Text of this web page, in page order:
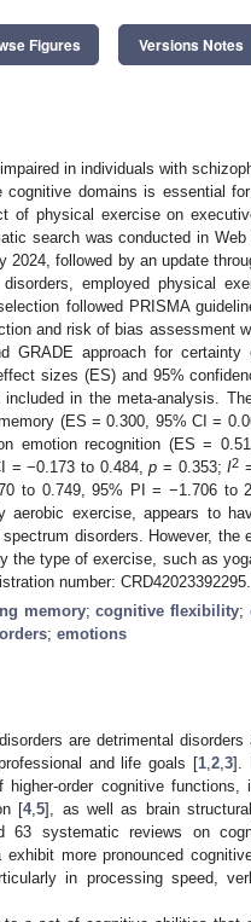
Figures Versions Notes
in individuals with
domains is essential
of physical exercise on
search was conducted in
2024, followed by an update
employed physical
followed PRISMA
and risk of bias assessment
GRADE approach for certainty
sizes (ES) and 95%
in the meta-analysis.
(ES = 0.300, 95% CI =
emotion recognition (ES =
= −0.173 to 0.484,p = 0.353;I2
to 0.749, 95% PI = −1.706 to
aerobic exercise, appears to
disorders. However,
the type of exercise, such as
number: CRD42023392295.
memory;cognitive flexibility;
; emotions
are detrimental
and life goals [1, 2, 3].
order cognitive functions,
[4,5], as well as brain
63 systematic reviews on
exhibit more pronounced
in processing speed,